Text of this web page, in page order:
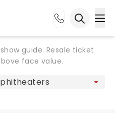
guide. Resale ticket
face value.